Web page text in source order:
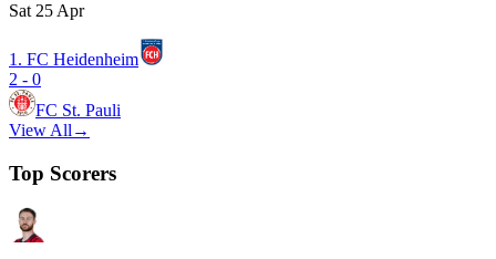
Sat 25 Apr
1. FC Heidenheim
2 - 0
FC St. Pauli
View All →
Top Scorers